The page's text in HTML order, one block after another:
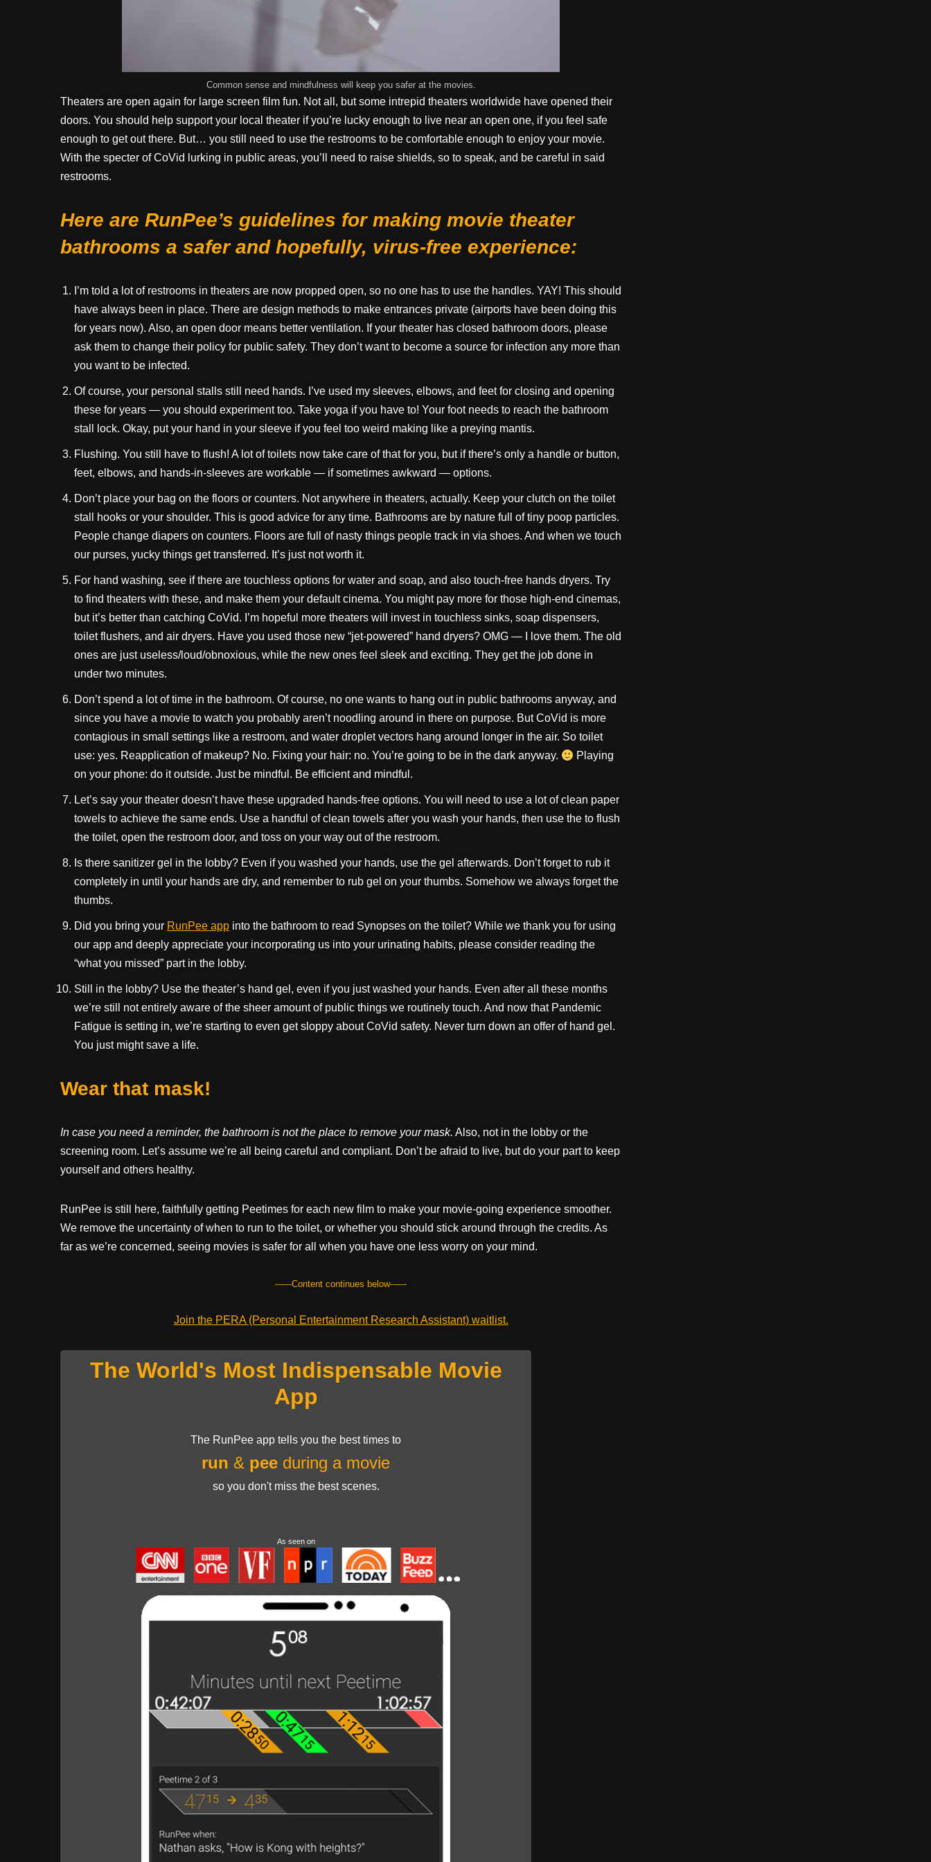
Common sense and mindfulness will keep you safer at the movies.
Theaters are open again for large screen film fun. Not all, but some intrepid theaters worldwide have opened their
doors. You should help support your local theater if you’re lucky enough to live near an open one, if you feel safe
enough to get out there. But… you still need to use the restrooms to be comfortable enough to enjoy your movie.
With the specter of CoVid lurking in public areas, you’ll need to raise shields, so to speak, and be careful in said
restrooms.
Here are RunPee’s guidelines for making movie theater
bathrooms a safer and hopefully, virus-free experience:
I’m told a lot of restrooms in theaters are now propped open, so no one has to use the handles. YAY! This should
have always been in place. There are design methods to make entrances private (airports have been doing this
for years now). Also, an open door means better ventilation. If your theater has closed bathroom doors, please
ask them to change their policy for public safety. They don’t want to become a source for infection any more than
you want to be infected.
Of course, your personal stalls still need hands. I’ve used my sleeves, elbows, and feet for closing and opening
these for years — you should experiment too. Take yoga if you have to! Your foot needs to reach the bathroom
stall lock. Okay, put your hand in your sleeve if you feel too weird making like a preying mantis.
Flushing. You still have to flush! A lot of toilets now take care of that for you, but if there’s only a handle or button,
feet, elbows, and hands-in-sleeves are workable — if sometimes awkward — options.
Don’t place your bag on the floors or counters. Not anywhere in theaters, actually. Keep your clutch on the toilet
stall hooks or your shoulder. This is good advice for any time. Bathrooms are by nature full of tiny poop particles.
People change diapers on counters. Floors are full of nasty things people track in via shoes. And when we touch
our purses, yucky things get transferred. It’s just not worth it.
For hand washing, see if there are touchless options for water and soap, and also touch-free hands dryers. Try
to find theaters with these, and make them your default cinema. You might pay more for those high-end cinemas,
but it’s better than catching CoVid. I’m hopeful more theaters will invest in touchless sinks, soap dispensers,
toilet flushers, and air dryers. Have you used those new “jet-powered” hand dryers? OMG — I love them. The old
ones are just useless/loud/obnoxious, while the new ones feel sleek and exciting. They get the job done in
under two minutes.
Don’t spend a lot of time in the bathroom. Of course, no one wants to hang out in public bathrooms anyway, and
since you have a movie to watch you probably aren’t noodling around in there on purpose. But CoVid is more
contagious in small settings like a restroom, and water droplet vectors hang around longer in the air. So toilet
use: yes. Reapplication of makeup? No. Fixing your hair: no. You’re going to be in the dark anyway.
Playing
on your phone: do it outside. Just be mindful. Be efficient and mindful.
Let’s say your theater doesn’t have these upgraded hands-free options. You will need to use a lot of clean paper
towels to achieve the same ends. Use a handful of clean towels after you wash your hands, then use the to flush
the toilet, open the restroom door, and toss on your way out of the restroom.
Is there sanitizer gel in the lobby? Even if you washed your hands, use the gel afterwards. Don’t forget to rub it
completely in until your hands are dry, and remember to rub gel on your thumbs. Somehow we always forget the
thumbs.
Did you bring your RunPee app into the bathroom to read Synopses on the toilet? While we thank you for using
our app and deeply appreciate your incorporating us into your urinating habits, please consider reading the
“what you missed” part in the lobby.
Still in the lobby? Use the theater’s hand gel, even if you just washed your hands. Even after all these months
we’re still not entirely aware of the sheer amount of public things we routinely touch. And now that Pandemic
Fatigue is setting in, we’re starting to even get sloppy about CoVid safety. Never turn down an offer of hand gel.
You just might save a life.
Wear that mask!
In case you need a reminder, the bathroom is not the place to remove your mask. Also, not in the lobby or the
screening room. Let’s assume we’re all being careful and compliant. Don’t be afraid to live, but do your part to keep
yourself and others healthy.
RunPee is still here, faithfully getting Peetimes for each new film to make your movie-going experience smoother.
We remove the uncertainty of when to run to the toilet, or whether you should stick around through the credits. As
far as we’re concerned, seeing movies is safer for all when you have one less worry on your mind.
------Content continues below------
Join the PERA (Personal Entertainment Research Assistant) waitlist.
The World's Most Indispensable Movie
App
The RunPee app tells you the best times to
run & pee during a movie
so you don't miss the best scenes.
As seen on